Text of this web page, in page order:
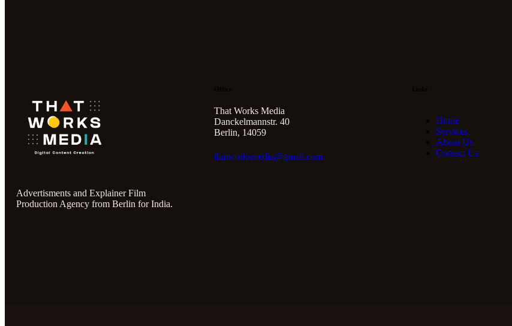
Advertisments and Explainer Film
Production Agency from Berlin for India.
That Works Media
Danckelmannstr. 40
Berlin, 14059
thatworksmedia@gmail.com
Home
Services
About Us
Contact Us